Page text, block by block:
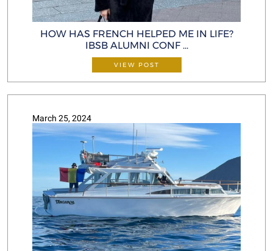
HOW HAS FRENCH HELPED ME IN LIFE?
IBSB ALUMNI CONF ...
VIEW POST
March 25, 2024